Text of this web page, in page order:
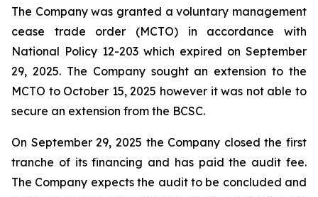
The Company was granted a voluntary management
cease trade order (MCTO) in accordance with
National Policy 12-203 which expired on September
29, 2025. The Company sought an extension to the
MCTO to October 15, 2025 however it was not able to
secure an extension from the BCSC.
On September 29, 2025 the Company closed the first
tranche of its financing and has paid the audit fee.
The Company expects the audit to be concluded and